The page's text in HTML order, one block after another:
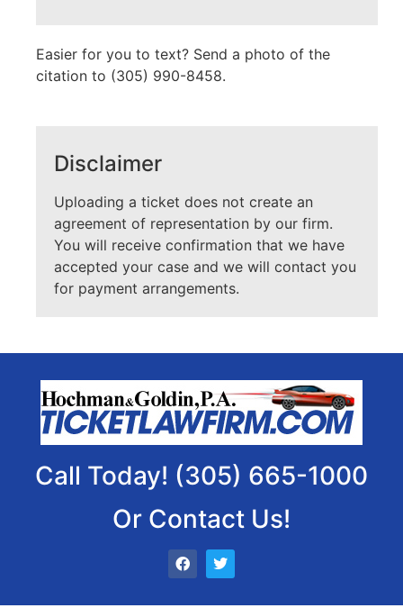
Easier for you to text? Send a photo of the
citation to (305) 990-8458.
Disclaimer
Uploading a ticket does not create an
agreement of representation by our firm.
You will receive confirmation that we have
accepted your case and we will contact you
for payment arrangements.
Call Today! (305) 665-1000
Or Contact Us!